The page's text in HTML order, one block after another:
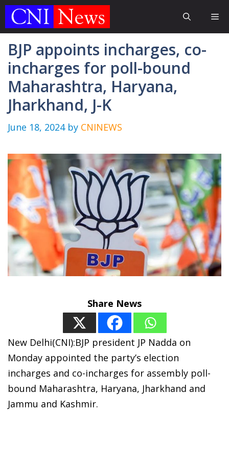
Skip
BJP appoints incharges, co-
incharges for poll-bound
Maharashtra, Haryana,
Jharkhand, J-K
June 18, 2024 by CNINEWS
Share News
New Delhi(CNI):BJP president JP Nadda on
Monday appointed the party’s election
incharges and co-incharges for assembly poll-
bound Maharashtra, Haryana, Jharkhand and
Jammu and Kashmir.